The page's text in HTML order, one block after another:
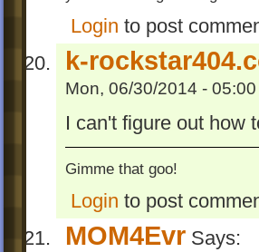
Login to post
k-
Mon, 06/30/2014 - 05:00
I can't figure out how
Gimme that goo!
Login to post
MOM4Evr Says: